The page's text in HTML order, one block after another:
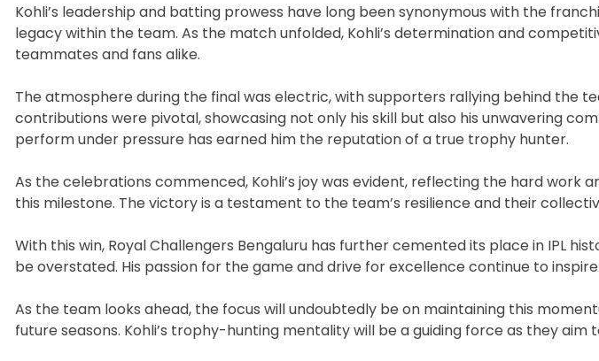
Kohli’s leadership and batting prowess have long been synonymous with the
legacy within the team. As the match unfolded, Kohli’s determination and
teammates and fans alike.
The atmosphere during the final was electric, with supporters rallying behind the
contributions were pivotal, showcasing not only his skill but also his unwavering
perform under pressure has earned him the reputation of a true trophy hunter.
As the celebrations commenced, Kohli’s joy was evident, reflecting the hard work
this milestone. The victory is a testament to the team’s resilience and their
With this win, Royal Challengers Bengaluru has further cemented its place in IPL
be overstated. His passion for the game and drive for excellence continue to
As the team looks ahead, the focus will undoubtedly be on maintaining this
future seasons. Kohli’s trophy-hunting mentality will be a guiding force as they aim